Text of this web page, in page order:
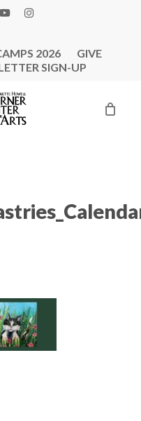
YOUTUBEINSTAGRAM
2026
GIVE
SIGN-UP